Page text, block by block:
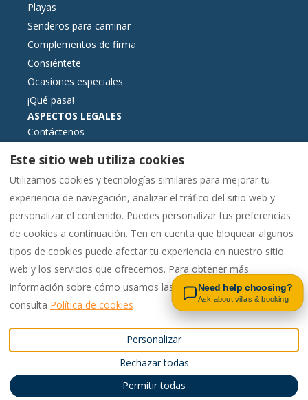
00442081448562
Playas
Senderos para caminar
Complementos de firma
Consiéntete
Ocasiones especiales
¡Qué pasa!
ASPECTOS LEGALES
Contáctenos
Información esencial
Libro de reclamaciones formato electrónico
Política de cookies
Español EUR 00442081448562
Email:
enquiries@carvoeiro.rental
s
©2026
los derechos reservados-
Powered by
Need help choosing?
Ask about villas & booking
Contact us on WhatsApp
Este sitio web utiliza cookies
Utilizamos cookies y tecnologías similares para mejorar tu
experiencia de navegación, analizar el tráfico del sitio web y
personalizar el contenido. Puedes personalizar tus preferencias
de cookies a continuación. Ten en cuenta que bloquear algunos
tipos de cookies puede afectar tu experiencia en nuestro sitio
web y los servicios que ofrecemos. Para obtener más
información sobre cómo usamos las cookies y tus opciones,
consulta Política de cookies
Personalizar
Rechazar todas
Permitir todas